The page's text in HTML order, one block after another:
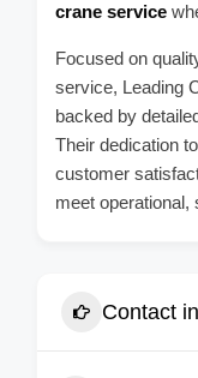
crane service
Focused on
service, Leading
backed by
Their dedication
customer
meet operational,
Contact